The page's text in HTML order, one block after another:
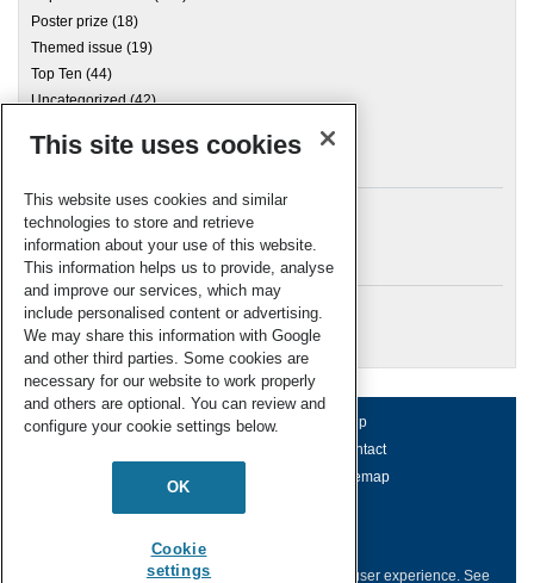
Poster prize (18)
Themed issue (19)
Top Ten (44)
Uncategorized(42)
Archives
Meta
Log in
RSC Blogs
About us Terms of use
Help
Contact
Accessibility Sitemap
© Royal Society of Chemistry 2026
This website collects cookies to deliver a better user experience. See
This site uses cookies
This website uses cookies and similar
technologies to store and retrieve
information about your use of this website.
This information helps us to provide, analyse
and improve our services, which may
include personalised content or advertising.
We may share this information with Google
and other third parties. Some cookies are
necessary for our website to work properly
and others are optional. You can review and
configure your cookie settings below.
OK
Cookie
settings